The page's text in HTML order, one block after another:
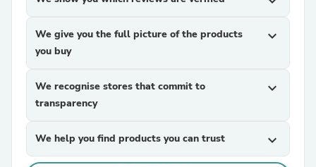
We give you the full picture of the products
you buy
expand_more
We recognise stores that commit to
transparency
expand_more
We help you find products you can trust expand_more